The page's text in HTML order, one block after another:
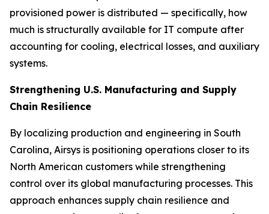
provisioned power is distributed — specifically, how
much is structurally available for IT compute after
accounting for cooling, electrical losses, and auxiliary
systems.
Strengthening U.S. Manufacturing and Supply
Chain Resilience
By localizing production and engineering in South
Carolina, Airsys is positioning operations closer to its
North American customers while strengthening
control over its global manufacturing processes. This
approach enhances supply chain resilience and